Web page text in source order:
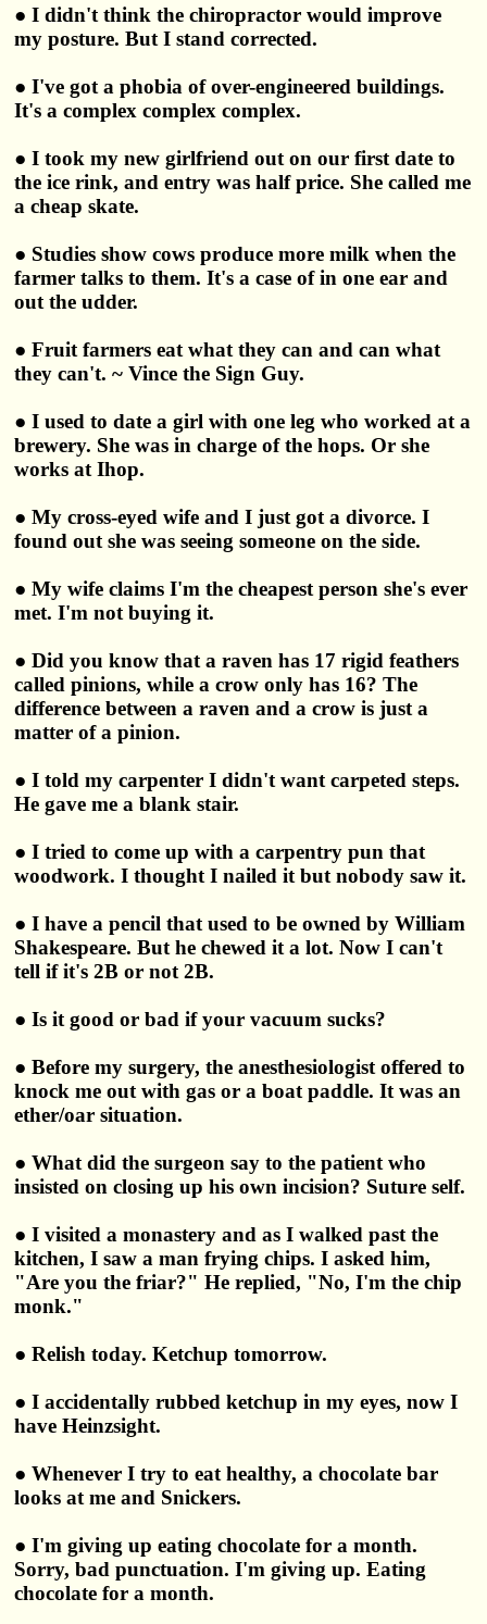
● I didn't think the chiropractor would improve
my posture. But I stand corrected.
● I've got a phobia of over-engineered buildings.
It's a complex complex complex.
● I took my new girlfriend out on our first date to
the ice rink, and entry was half price. She called me
a cheap skate.
● Studies show cows produce more milk when the
farmer talks to them. It's a case of in one ear and
out the udder.
● Fruit farmers eat what they can and can what
they can't. ~ Vince the Sign Guy.
● I used to date a girl with one leg who worked at a
brewery. She was in charge of the hops. Or she
works at Ihop.
● My cross-eyed wife and I just got a divorce. I
found out she was seeing someone on the side.
● My wife claims I'm the cheapest person she's ever
met. I'm not buying it.
● Did you know that a raven has 17 rigid feathers
called pinions, while a crow only has 16? The
difference between a raven and a crow is just a
matter of a pinion.
● I told my carpenter I didn't want carpeted steps.
He gave me a blank stair.
● I tried to come up with a carpentry pun that
woodwork. I thought I nailed it but nobody saw it.
● I have a pencil that used to be owned by William
Shakespeare. But he chewed it a lot. Now I can't
tell if it's 2B or not 2B.
● Is it good or bad if your vacuum sucks?
● Before my surgery, the anesthesiologist offered to
knock me out with gas or a boat paddle. It was an
ether/oar situation.
● What did the surgeon say to the patient who
insisted on closing up his own incision? Suture self.
● I visited a monastery and as I walked past the
kitchen, I saw a man frying chips. I asked him,
"Are you the friar?" He replied, "No, I'm the chip
monk."
● Relish today. Ketchup tomorrow.
● I accidentally rubbed ketchup in my eyes, now I
have Heinzsight.
● Whenever I try to eat healthy, a chocolate bar
looks at me and Snickers.
● I'm giving up eating chocolate for a month.
Sorry, bad punctuation. I'm giving up. Eating
chocolate for a month.